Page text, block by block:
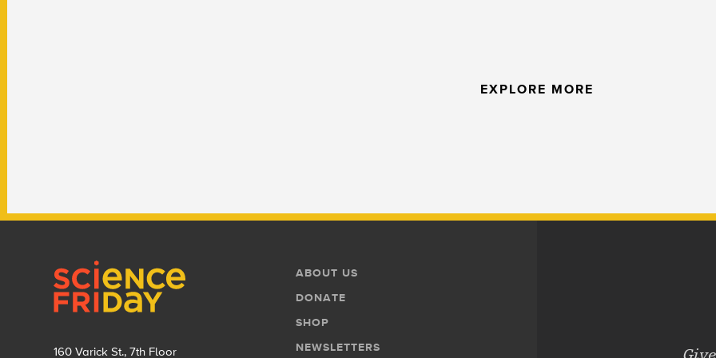
EXPLORE MORE
160 Varick St., 7th Floor
Footer
Menu
ABOUT US
DONATE
SHOP
NEWSLETTERS